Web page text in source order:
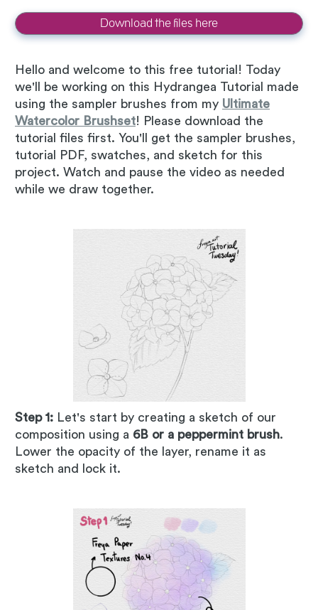
Download the files here
Hello and welcome to this free tutorial! Today
we'll be working on this Hydrangea Tutorial made
using the sampler brushes from my Ultimate
Watercolor Brushset! Please download the
tutorial files first. You'll get the sampler brushes,
tutorial PDF, swatches, and sketch for this
project. Watch and pause the video as needed
while we draw together.
Step 1: Let's start by creating a sketch of our
composition using a 6B or a peppermint brush.
Lower the opacity of the layer, rename it as
sketch and lock it.